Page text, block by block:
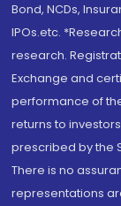
Bond, NCDs,
IPOs.etc.
research.
Exchange and
performance of
returns to
prescribed by the
There is no
representations